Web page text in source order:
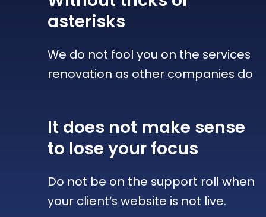
asterisks
We do not fool you on the services
renovation as other companies do
It does not make sense
to lose your focus
Do not be on the support roll when
your client’s website is not live.